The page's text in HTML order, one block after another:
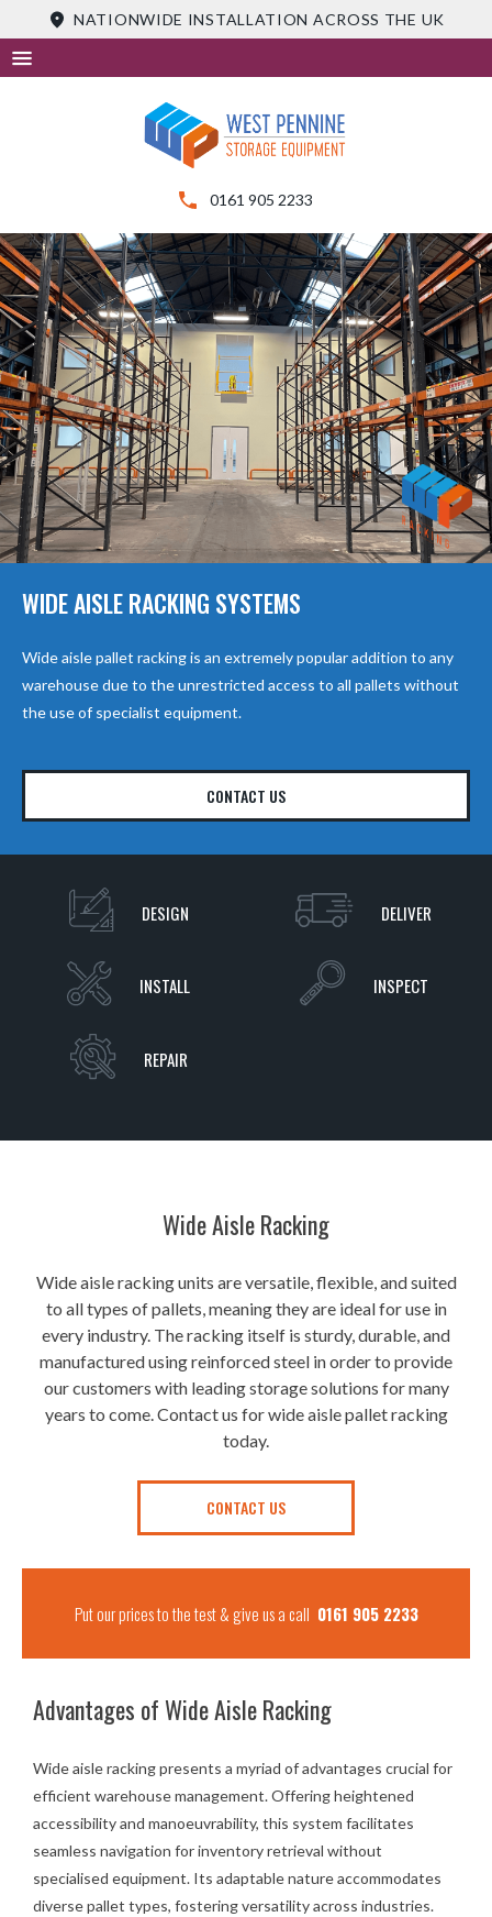
content
NATIONWIDE INSTALLATION ACROSS THE UK
0161 905 2233
WIDE AISLE RACKING SYSTEMS
Wide aisle pallet racking is an extremely popular addition to any
warehouse due to the unrestricted access to all pallets without
the use of specialist equipment.
CONTACT US
DESIGN DELIVER
INSTALL INSPECT
REPAIR
Wide Aisle Racking
Wide aisle racking units are versatile, flexible, and suited
to all types of pallets, meaning they are ideal for use in
every industry. The racking itself is sturdy, durable, and
manufactured using reinforced steel in order to provide
our customers with leading storage solutions for many
years to come. Contact us for wide aisle pallet racking
today.
CONTACT US
Put our prices to the test & give us a call 0161 905 2233
Advantages of Wide Aisle Racking
Wide aisle racking presents a myriad of advantages crucial for
efficient warehouse management. Offering heightened
accessibility and manoeuvrability, this system facilitates
seamless navigation for inventory retrieval without
specialised equipment. Its adaptable nature accommodates
diverse pallet types, fostering versatility across industries.